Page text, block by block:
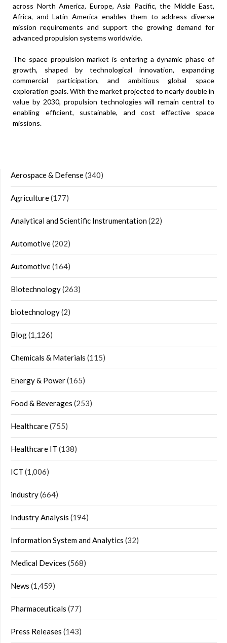
across North America, Europe, Asia Pacific, the Middle East,
Africa, and Latin America enables them to address diverse
mission requirements and support the growing demand for
advanced propulsion systems worldwide.
The space propulsion market is entering a dynamic phase of
growth, shaped by technological innovation, expanding
commercial participation, and ambitious global space
exploration goals. With the market projected to nearly double in
value by 2030, propulsion technologies will remain central to
enabling efficient, sustainable, and cost effective space
missions.
Aerospace & Defense(340)
Agriculture(177)
Analytical and Scientific Instrumentation(22)
Automotive(202)
Automotive(164)
Biotechnology(263)
biotechnology(2)
Blog(1,126)
Chemicals & Materials (115)
Energy & Power(165)
Food & Beverages (253)
Healthcare(755)
Healthcare IT (138)
ICT (1,006)
industry(664)
Industry Analysis (194)
Information System and Analytics (32)
Medical Devices (568)
News (1,459)
Pharmaceuticals (77)
Press Releases (143)